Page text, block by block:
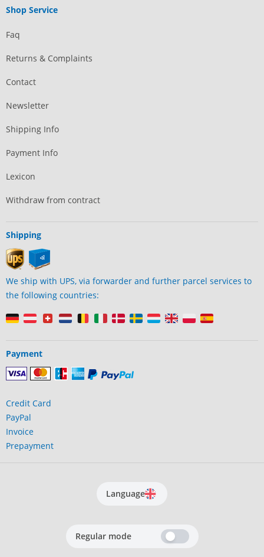
Shop Service
Faq
Returns & Complaints
Contact
Newsletter
Shipping Info
Payment Info
Lexicon
Withdraw from contract
Shipping
We ship with UPS, via forwarder and further parcel services to
the following countries:
Payment
Credit Card
PayPal
Invoice
Prepayment
Language
Regular mode